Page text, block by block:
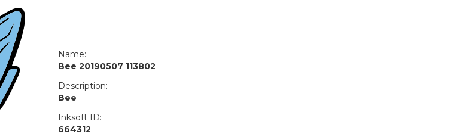
Name:
Bee 20190507 113802
Description:
Bee
Inksoft ID:
664312